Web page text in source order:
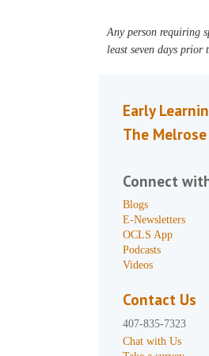
Any person requiring
least seven days prior
Early
The
Connect
Blogs
E-Newsletters
OCLS App
Podcasts
Videos
Contact Us
407-835-7323
Chat with Us